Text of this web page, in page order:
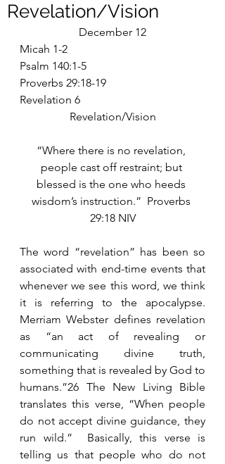
Revelation/Vision
December 12
Micah 1-2
Psalm 140:1-5
Proverbs 29:18-19
Revelation 6
Revelation/Vision
“Where there is no revelation,
people cast off restraint; but
blessed is the one who heeds
wisdom’s instruction.”  Proverbs
29:18 NIV
The word “revelation” has been so
associated with end-time events that
whenever we see this word, we think
it is referring to the apocalypse.
Merriam Webster defines revelation
as “an act of revealing or
communicating divine truth,
something that is revealed by God to
humans.”26 The New Living Bible
translates this verse, “When people
do not accept divine guidance, they
run wild.”  Basically, this verse is
telling us that people who do not